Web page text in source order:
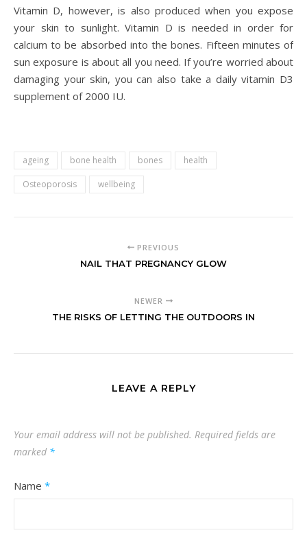
Vitamin D, however, is also produced when you expose
your skin to sunlight. Vitamin D is needed in order for
calcium to be absorbed into the bones. Fifteen minutes of
sun exposure is about all you need. If you’re worried about
damaging your skin, you can also take a daily vitamin D3
supplement of 2000 IU.
ageing bone health bones health
Osteoporosis wellbeing
PREVIOUS
NAIL THAT PREGNANCY GLOW
NEWER
THE RISKS OF LETTING THE OUTDOORS IN
LEAVE A REPLY
Your email address will not be published. Required fields are
marked *
Name *